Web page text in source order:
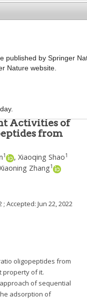
g
i
Activities of
from
1 , Xiaoqing Shao1
Zhang1
; Accepted: Jun 22, 2022
oligopeptides from
property of it.
of sequential
adsorption of
published by Springer
Nature website.